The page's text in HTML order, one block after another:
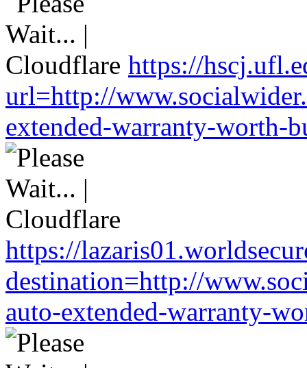
https://
url=http://
extended-warranty-worth-
https://
destination=http://
auto-extended-warranty-